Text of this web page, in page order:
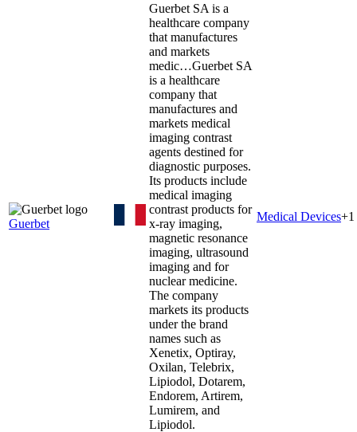
Guerbet
Guerbet SA is a
healthcare company
that manufactures
and markets
medic…Guerbet SA
is a healthcare
company that
manufactures and
markets medical
imaging contrast
agents destined for
diagnostic purposes.
Its products include
medical imaging
contrast products for
x-ray imaging,
magnetic resonance
imaging, ultrasound
imaging and for
nuclear medicine.
The company
markets its products
under the brand
names such as
Xenetix, Optiray,
Oxilan, Telebrix,
Lipiodol, Dotarem,
Endorem, Artirem,
Lumirem, and
Lipiodol.
Medical Devices+1